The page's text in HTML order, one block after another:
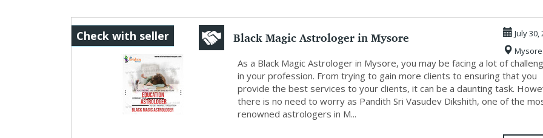
Black Magic Astrologer in Mysore
Check with seller
July 30,
Mysore
As a Black Magic Astrologer in Mysore, you may be facing a lot of
in your profession. From trying to gain more clients to ensuring that you
provide the best services to your clients, it can be a daunting task.
there is no need to worry as Pandith Sri Vasudev Dikshith, one of the
renowned astrologers in M...